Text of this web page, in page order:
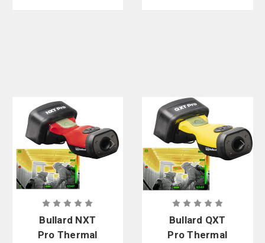
Bullard NXT
Pro Thermal
Bullard QXT
Pro Thermal